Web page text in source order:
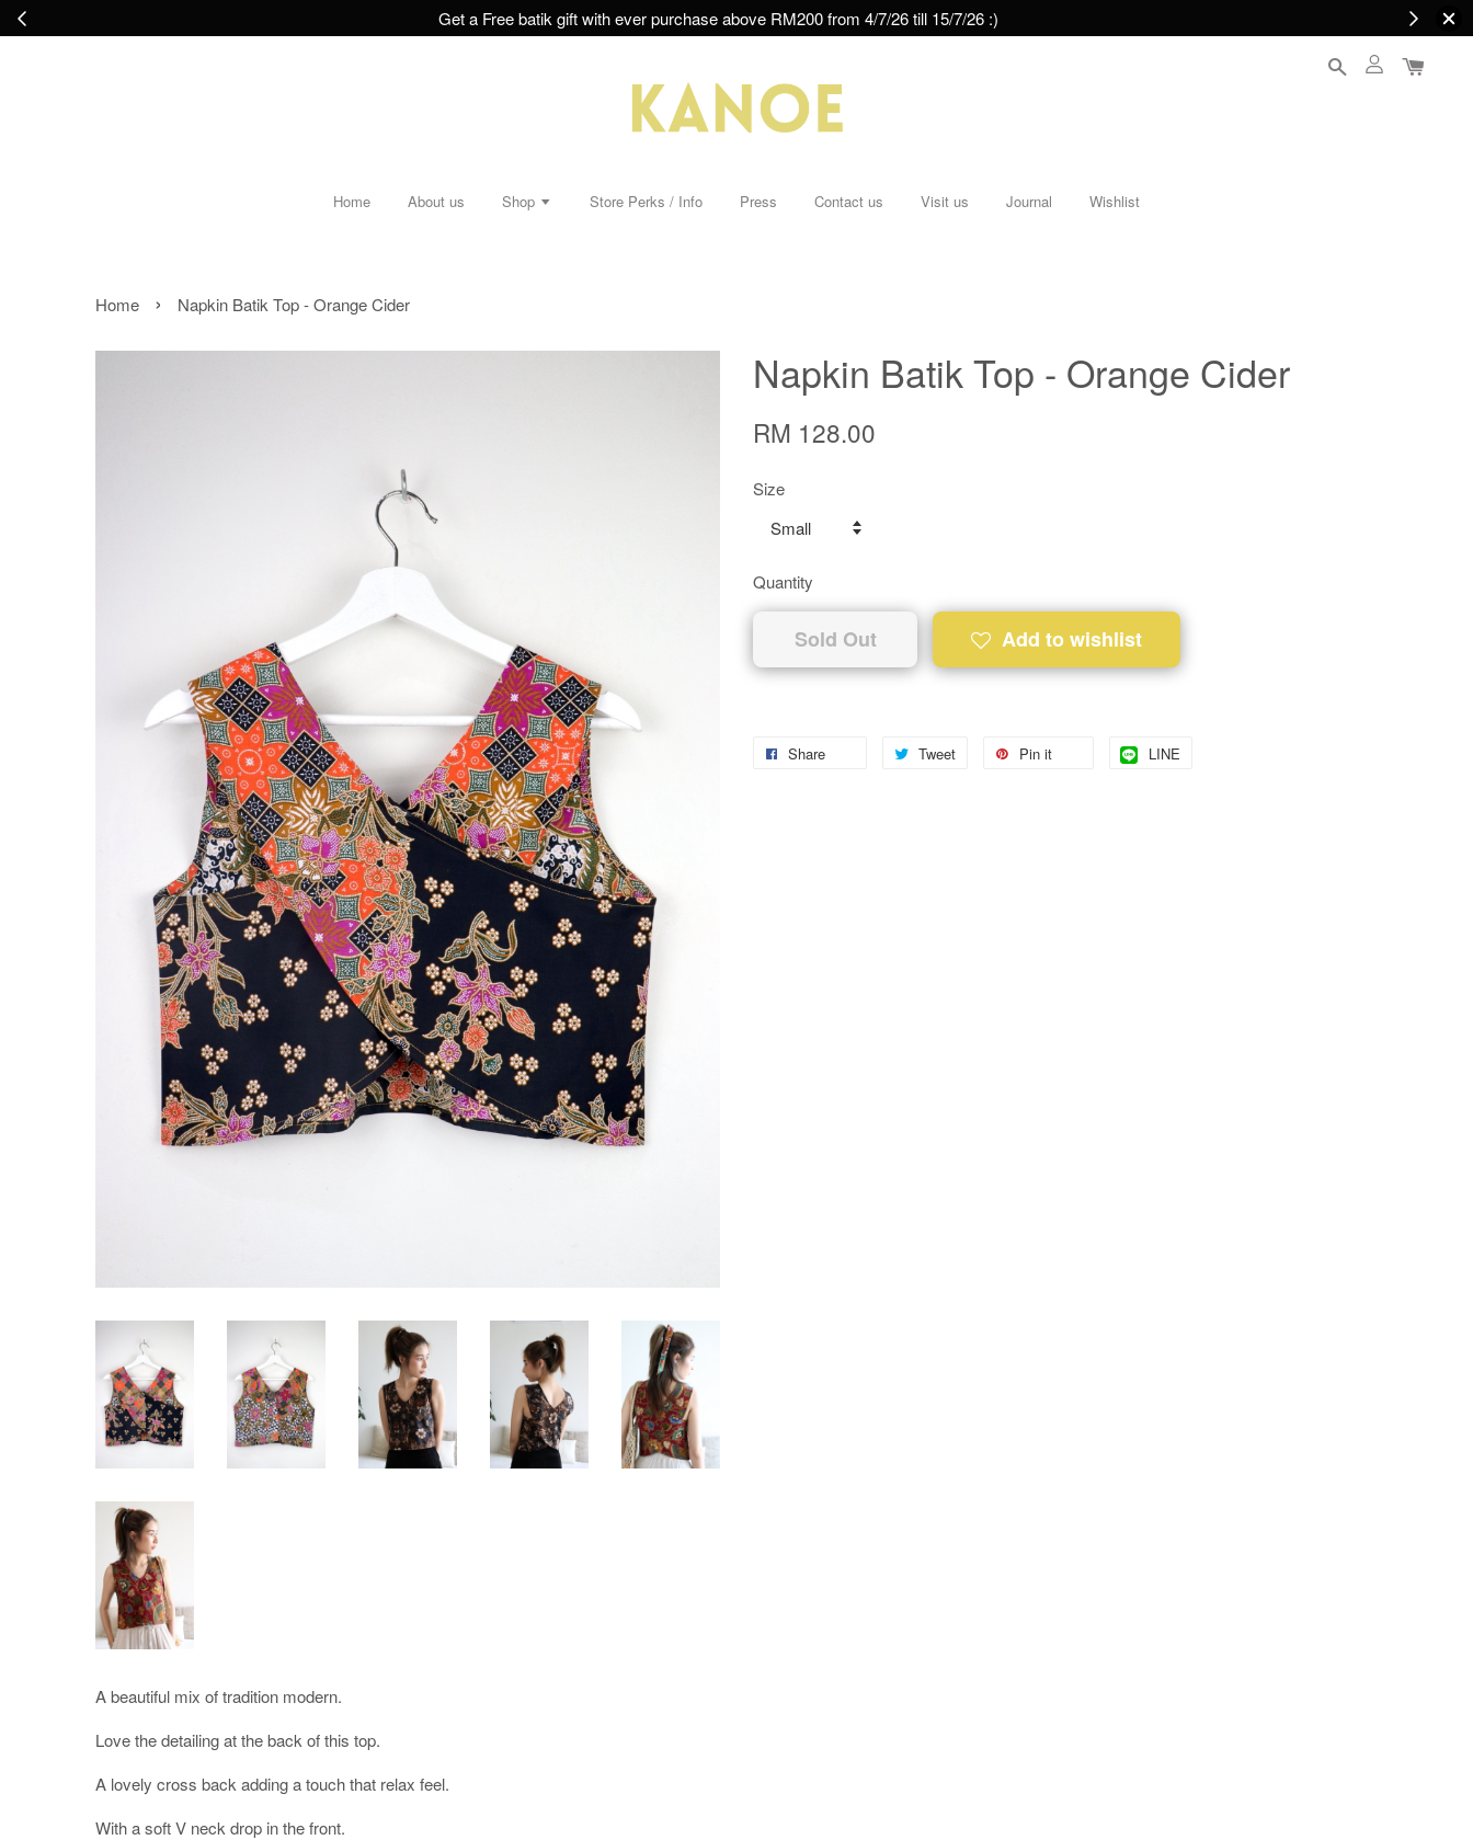
Get a Free batik gift with ever purchase above RM200 from 4/7/26 till 15/7/26 :)
Home About us Shop Store Perks / Info Press Contact us Visit us Journal Wishlist
Home › Napkin Batik Top - Orange Cider
Napkin Batik Top - Orange Cider
RM 128.00
Size
Quantity
Sold Out Add to wishlist
Share Tweet Pin it LINE
A beautiful mix of tradition modern.
Love the detailing at the back of this top.
A lovely cross back adding a touch that relax feel.
With a soft V neck drop in the front.